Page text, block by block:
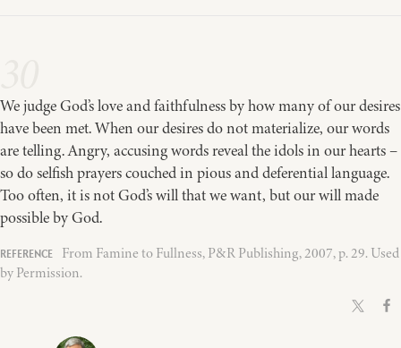
We judge God’s love and faithfulness by how many of our desires
have been met. When our desires do not materialize, our words
are telling. Angry, accusing words reveal the idols in our hearts –
so do selfish prayers couched in pious and deferential language.
Too often, it is not God’s will that we want, but our will made
possible by God.
From Famine to Fullness, P&R Publishing, 2007, p. 29. Used
by Permission.